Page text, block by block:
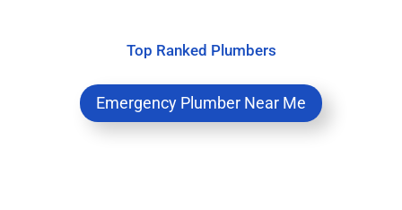
Top Ranked Plumbers
Emergency Plumber Near Me